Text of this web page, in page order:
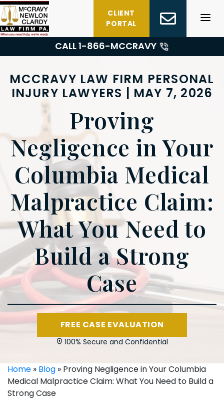
Skip
to
content
CLIENT
PORTAL
CALL 1-866-MCCRAVY
MCCRAVY LAW FIRM PERSONAL
INJURY LAWYERS | MAY 7, 2026
Proving
Negligence in Your
Columbia Medical
Malpractice Claim:
What You Need to
Build a Strong
Case
FREE CASE EVALUATION
100% Secure and Confidential
Home » Blog » Proving Negligence in Your Columbia
Medical Malpractice Claim: What You Need to Build a
Strong Case